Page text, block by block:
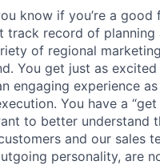
know if you’re a good
track record of planning
of regional
You get just as excited
engaging experience
You have a “get
to better understand
and our sales
personality, are